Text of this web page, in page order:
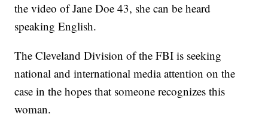
the video of Jane Doe 43, she can be heard
speaking English.
The Cleveland Division of the FBI is seeking
national and international media attention on the
case in the hopes that someone recognizes this
woman.